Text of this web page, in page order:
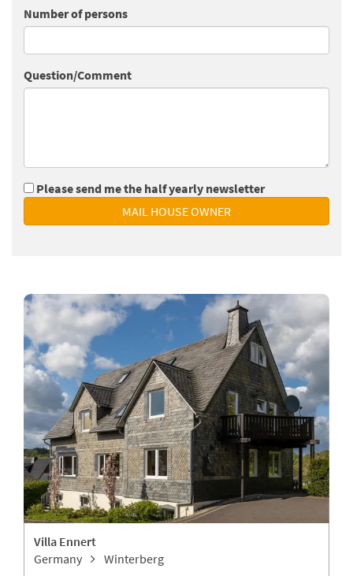
Number of persons
Question/Comment
Please send me the half yearly newsletter
MAIL HOUSE OWNER
Villa Ennert
Germany
Winterberg